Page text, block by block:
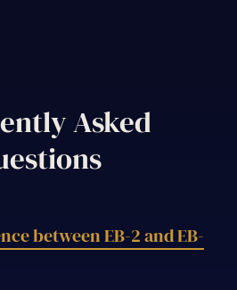
Asked
between EB-2 and EB-